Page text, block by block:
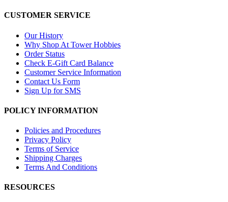
CUSTOMER SERVICE
Our History
Why Shop At Tower Hobbies
Order Status
Check E-Gift Card Balance
Customer Service Information
Contact Us Form
Sign Up for SMS
POLICY INFORMATION
Policies and Procedures
Privacy Policy
Terms of Service
Shipping Charges
Terms And Conditions
RESOURCES